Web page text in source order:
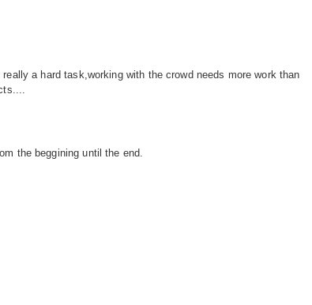
a hard task,working with the crowd needs more work than
the beggining until the end.